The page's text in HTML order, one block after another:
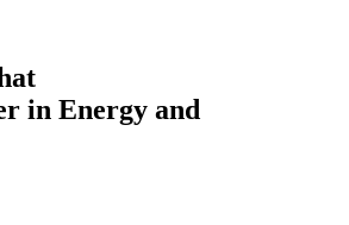
in Energy and